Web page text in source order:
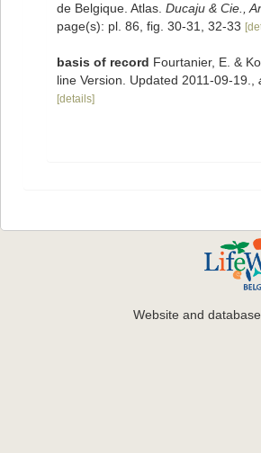
de Belgique. Atlas. Ducaju & Cie.,
page(s): pl. 86, fig. 30-31, 32-33
basis of record Fourtanier, E. &
line Version. Updated 2011-09-19.
[details]
Website and